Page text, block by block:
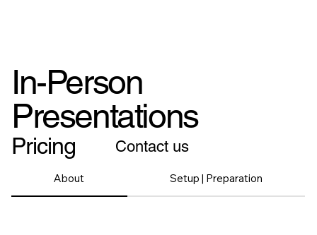
In-Person
Presentations
Pricing Contact us
About Setup | Preparation